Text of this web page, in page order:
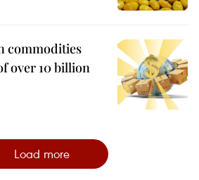
commodities
over 10 billion
Load more